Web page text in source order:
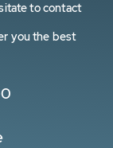
to contact
you the best